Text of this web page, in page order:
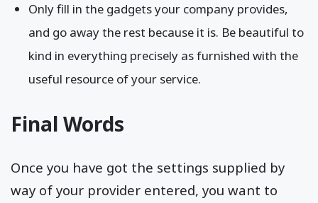
Only fill in the gadgets your company provides,
and go away the rest because it is. Be beautiful to
kind in everything precisely as furnished with the
useful resource of your service.
Final Words
Once you have got the settings supplied by
way of your provider entered, you want to